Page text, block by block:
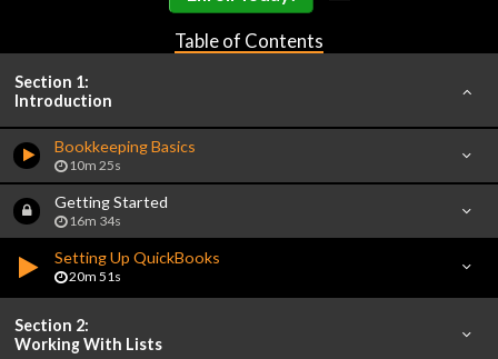
Table of Contents
Section 1:
Introduction
Bookkeeping Basics
10m 25s
Getting Started
16m 34s
Setting Up QuickBooks
20m 51s
Section 2:
Working With Lists